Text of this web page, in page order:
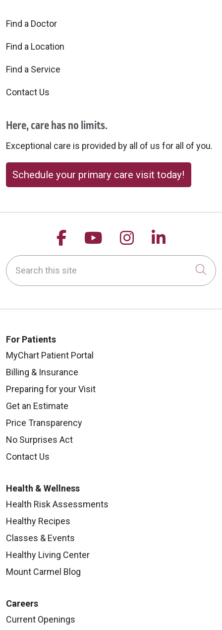
Find a Doctor
Find a Location
Find a Service
Contact Us
Here, care has no limits.
Exceptional care is provided by all of us for all of you.
Schedule your primary care visit today!
Follow us on Facebook
Follow us on
Follow us on
Follow
Search this site
For Patients
MyChart Patient Portal
Billing & Insurance
Preparing for your Visit
Get an Estimate
Price Transparency
No Surprises Act
Contact Us
Health & Wellness
Health Risk Assessments
Healthy Recipes
Classes & Events
Healthy Living Center
Mount Carmel Blog
Careers
Current Openings